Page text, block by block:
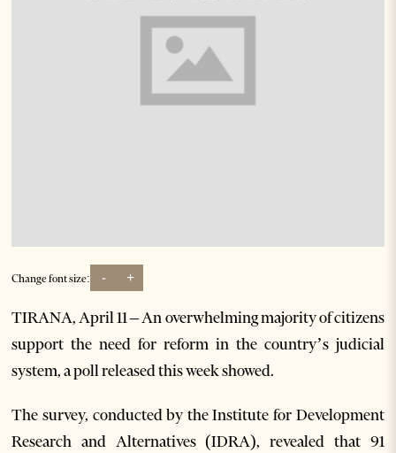
Change font size: - +
TIRANA, April 11 – An overwhelming majority of citizens
support the need for reform in the country’s judicial
system, a poll released this week showed.
The survey, conducted by the Institute for Development
Research and Alternatives (IDRA), revealed that 91